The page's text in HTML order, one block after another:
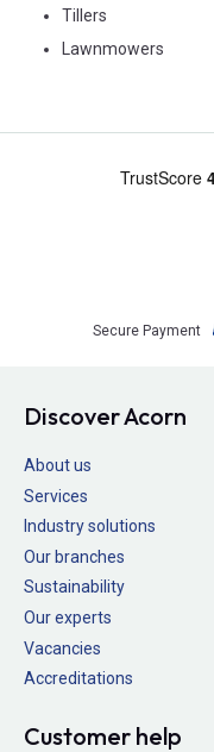
Tillers
Lawnmowers
Secure Payment
Discover Acorn
About us
Services
Industry solutions
Our branches
Sustainability
Our experts
Vacancies
Accreditations
Customer help